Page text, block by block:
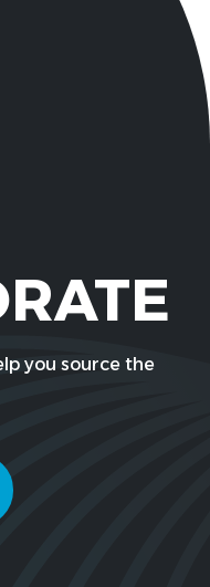
you source the